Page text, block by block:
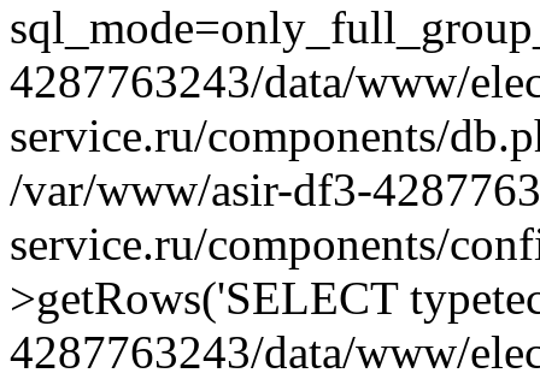
4287763243/data/www/
service.ru/components/
/var/www/asir-df3-
service.ru/components/
>getRows('SELECT
4287763243/data/www/